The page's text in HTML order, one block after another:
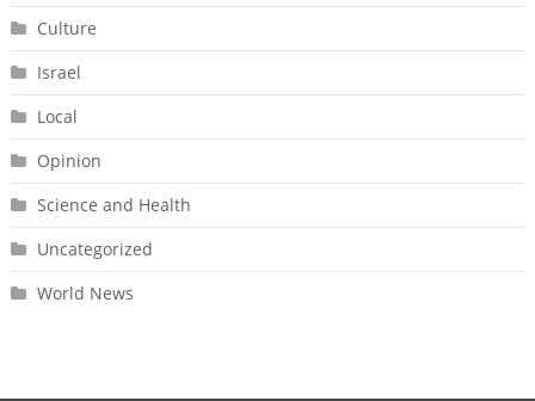
Culture
Israel
Local
Opinion
Science and Health
Uncategorized
World News